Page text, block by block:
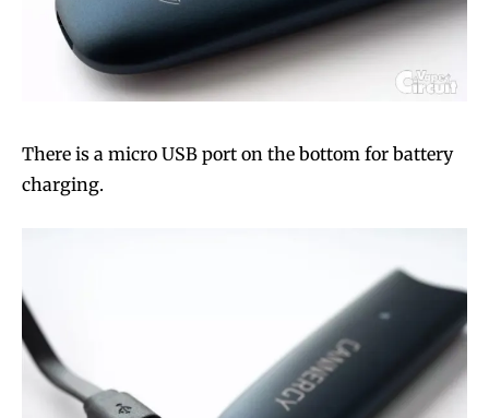
There is a micro USB port on the bottom for battery
charging.